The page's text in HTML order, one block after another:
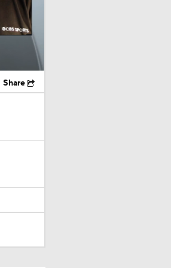
Share